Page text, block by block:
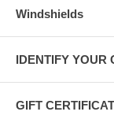
Windshields
IDENTIFY YOUR
GIFT